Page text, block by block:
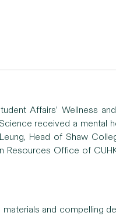
Affairs’ Wellness
received a mental
Head of Shaw
Office of
and compelling